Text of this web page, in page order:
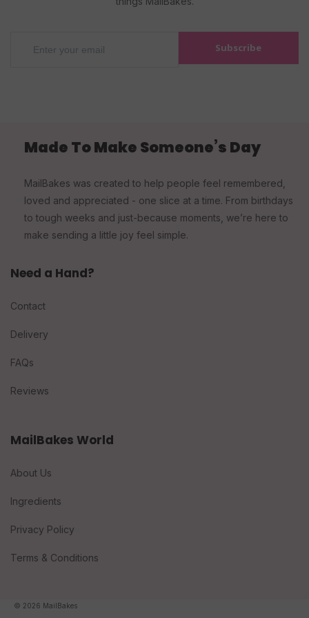
Subscribe
Made To Make Someone’s Day
MailBakes was created to help people feel remembered,
loved and appreciated - one slice at a time. From birthdays
to tough weeks and just-because moments, we’re here to
make sending a little joy feel simple.
Need a Hand?
Contact
Delivery
FAQs
Reviews
MailBakes World
About Us
Ingredients
Privacy Policy
Terms & Conditions
© 2026 MailBakes